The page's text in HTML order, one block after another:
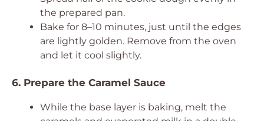
the prepared pan.
Bake for 8–10 minutes, just until the edges
are lightly golden. Remove from the oven
and let it cool slightly.
6. Prepare the Caramel Sauce
While the base layer is baking, melt the